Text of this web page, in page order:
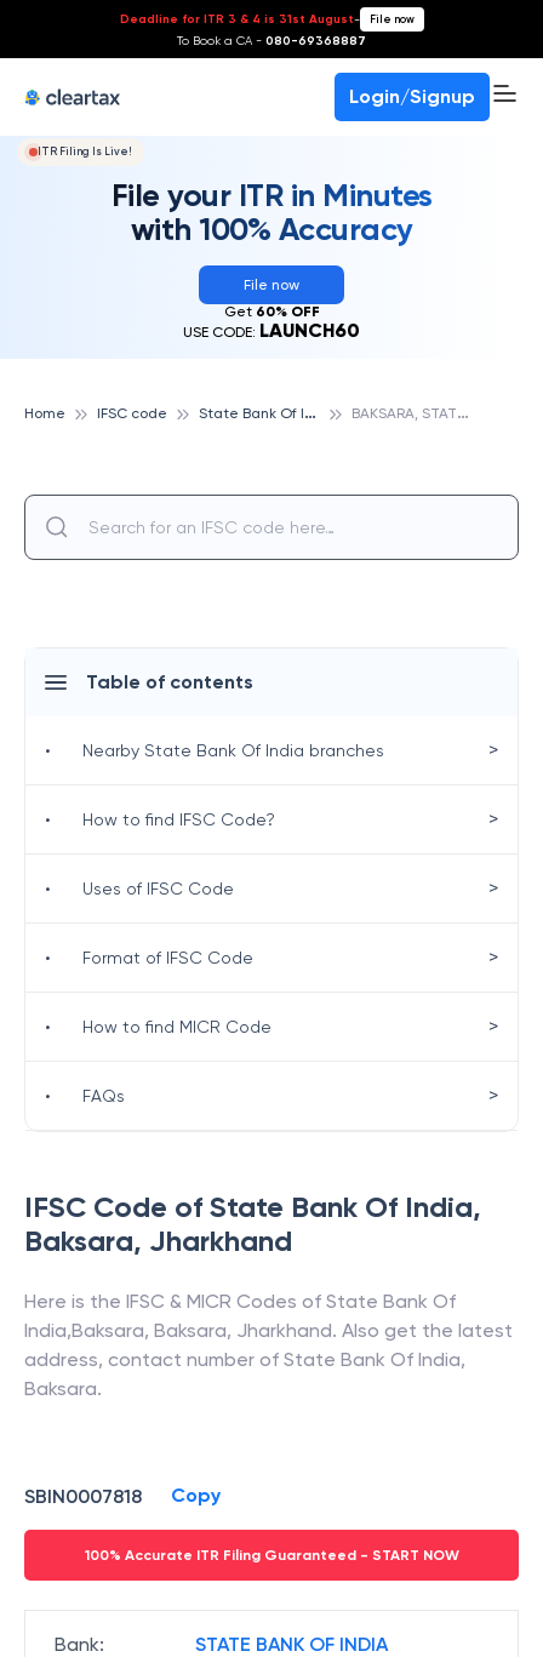
Deadline for ITR 3 & 4 is 31st August- File now
To Book a CA - 080-69368887
Login/Signup
ITR Filing Is Live!
File your ITR in Minutes
with 100% Accuracy
File now
Get 60% OFF
USE CODE: LAUNCH60
Home IFSC code S
tate Bank Of India B
AKSARA, STATE BANK OF INDIA
IFSC Code of State Bank Of India,
Baksara, Jharkhand
Here is the IFSC & MICR Codes of State Bank Of
India,Baksara, Baksara, Jharkhand. Also get the latest
address, contact number of State Bank Of India,
Baksara.
SBIN0007818 Copy
100% Accurate ITR Filing Guaranteed - START NOW
Bank: STATE BANK OF INDIA
Table of contents
• Nearby State Bank Of India branches >
• How to find IFSC Code? >
• Uses of IFSC Code >
• Format of IFSC Code >
• How to find MICR Code >
• FAQs >